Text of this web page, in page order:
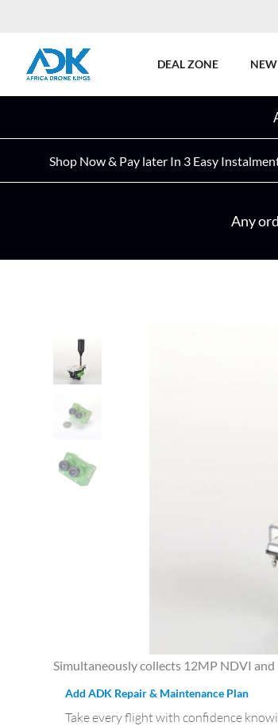
DEAL ZONE
Shop Now & Pay later In 3 Easy
Any
Simultaneously collects 12MP NDVI and
Add ADK Repair & Maintenance Plan
Take every flight with confidence